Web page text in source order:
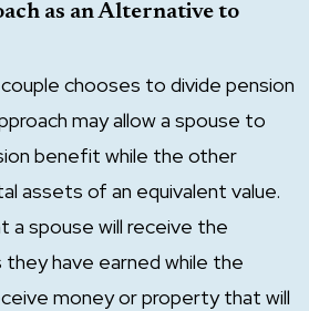
as an Alternative to
chooses to divide pension
may allow a spouse to
benefit while the other
assets of an equivalent value.
a spouse will receive the
have earned while the
money or property that will